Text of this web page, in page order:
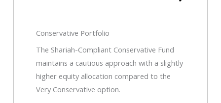
Conservative Portfolio
The Shariah-Compliant Conservative Fund
maintains a cautious approach with a slightly
higher equity allocation compared to the
Very Conservative option.